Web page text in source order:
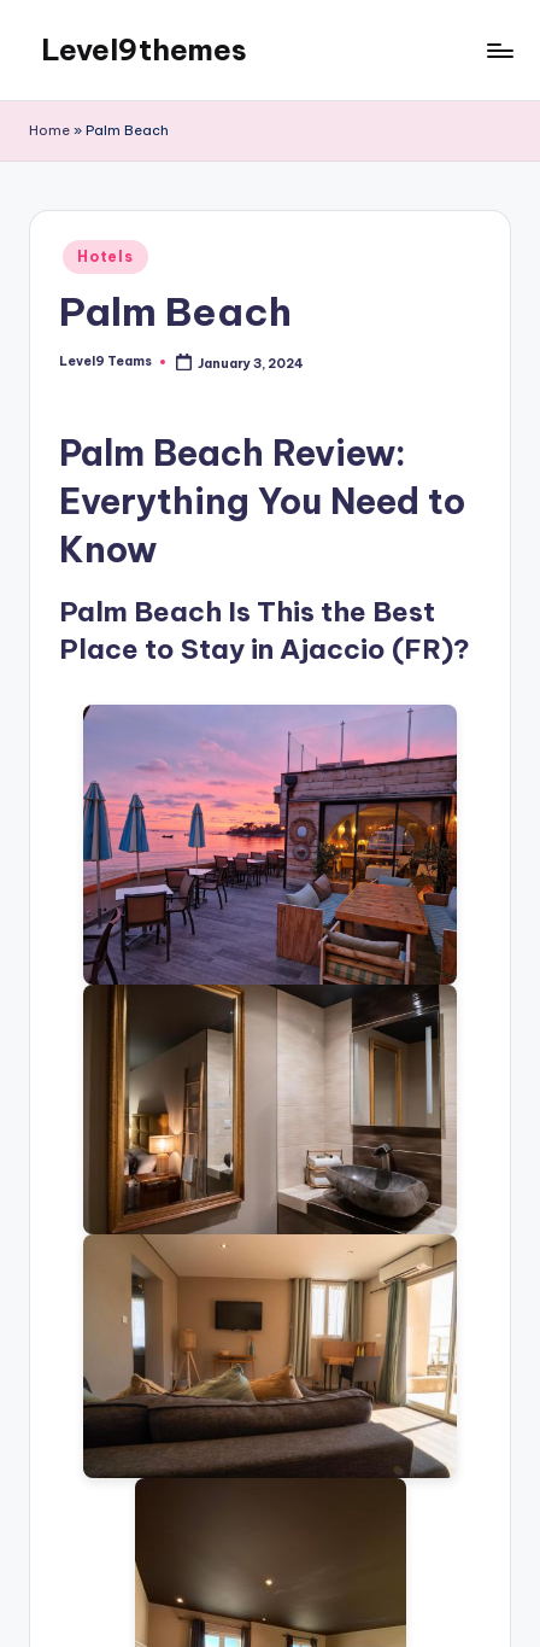
content
Level9themes
Home » Palm Beach
Posted
in
Hotels
Palm Beach
Posted
Level9 Teams January 3, 2024
Palm Beach Review:
Everything You Need to
Know
Palm Beach Is This the Best
Place to Stay in Ajaccio (FR)?